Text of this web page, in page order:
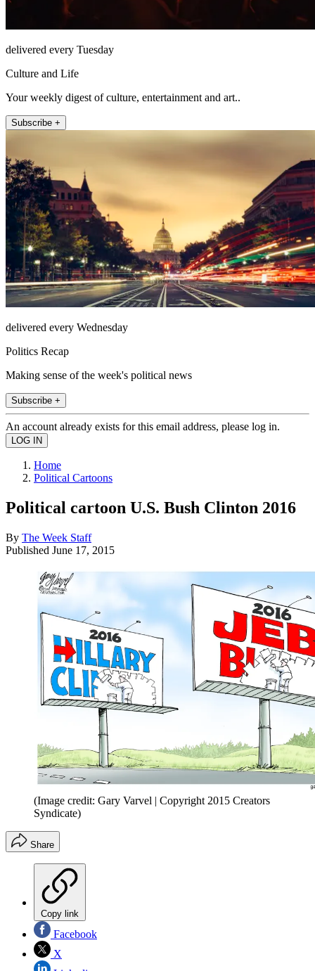
delivered every Tuesday
Culture and Life
Your weekly digest of culture, entertainment and art..
Subscribe +
delivered every Wednesday
Politics Recap
Making sense of the week's political news
Subscribe +
An account already exists for this email address, please log in.
Home
Political Cartoons
Political cartoon U.S. Bush Clinton 2016
By The Week Staff
Published June 17, 2015
(Image credit: Gary Varvel | Copyright 2015 Creators
Syndicate)
Share
Copy link
Facebook
X